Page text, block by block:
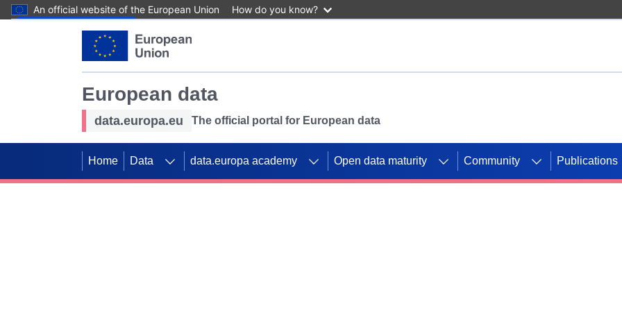
An official website of the European Union How do you know?
European data
data.europa.eu The official portal for European data
Home Data data.europa academy Open data maturity Community Publications